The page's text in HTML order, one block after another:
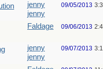
jenny
jenny
09/05/2013
Faldage 09/06/2013
jenny
jenny
09/07/2013